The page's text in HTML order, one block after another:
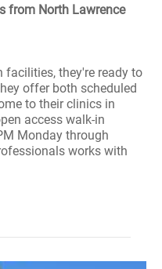
from North Lawrence
facilities, they're ready to
offer both scheduled
to their clinics in
access walk-in
Monday through
works with